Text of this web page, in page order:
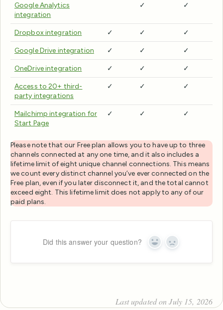
Google Analytics
integration
✓ ✓
Dropbox integration ✓ ✓ ✓
Google Drive integration ✓ ✓ ✓
OneDrive integration ✓ ✓ ✓
Access to 20+ third-
party integrations
✓ ✓ ✓
Mailchimp integration for
Start Page
✓ ✓ ✓
Please note that our Free plan allows you to have up to three
channels connected at any one time, and it also includes a
lifetime limit of eight unique channel connections. This means
we count every distinct channel you’ve ever connected on the
Free plan, even if you later disconnect it, and the total cannot
exceed eight. This lifetime limit does not apply to any of our
paid plans.
Did this answer your question? Yes No
Last updated on July 15, 2026